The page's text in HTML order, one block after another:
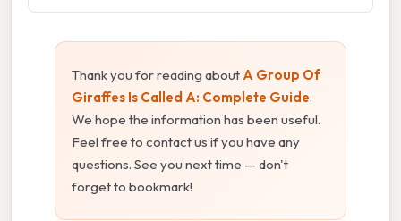
Thank you for reading about A Group Of
Giraffes Is Called A: Complete Guide.
We hope the information has been useful.
Feel free to contact us if you have any
questions. See you next time — don't
forget to bookmark!